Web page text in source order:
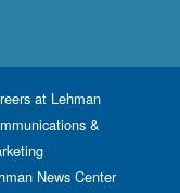
at Lehman
&
News Center